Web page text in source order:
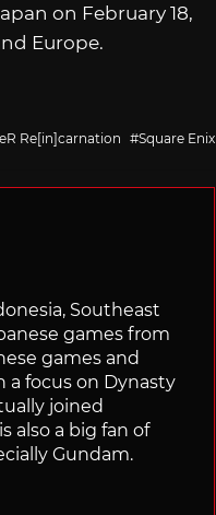
on February 18,
Europe.
Re[in]carnation Square Enix
Southeast
games from
games and
focus on Dynasty
joined
also a big fan of
Gundam.